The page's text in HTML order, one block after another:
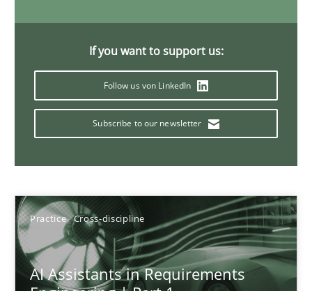
If you want to support us:
Follow us von LinkedIn
Subscribe to our newsletter
Practice Cross-discipline
AI Assistants in Requirements
The importance of active listening in the role of a
How to improve the quality of communication
Karolina Zmitrowicz
28.05.2024